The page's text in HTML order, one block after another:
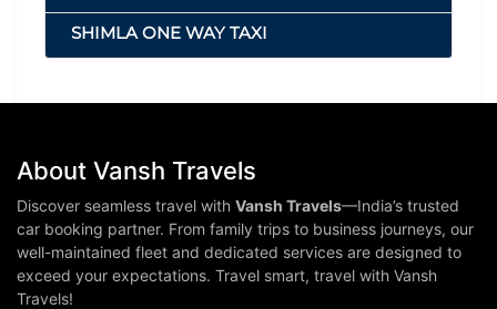
SHIMLA ONE WAY TAXI
About Vansh Travels
Discover seamless travel with Vansh Travels—India’s trusted
car booking partner. From family trips to business journeys, our
well-maintained fleet and dedicated services are designed to
exceed your expectations. Travel smart, travel with Vansh
Travels!